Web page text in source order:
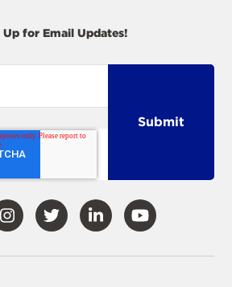
Up for Email Updates!
Visit
Our
Visit
Our
Visit
Our
Visit
Our